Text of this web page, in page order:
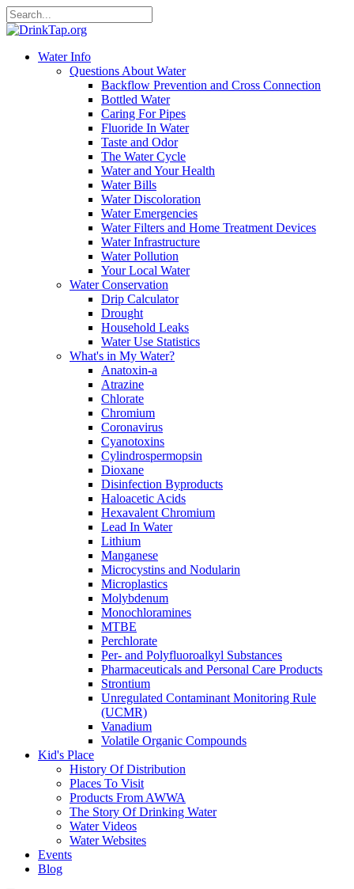
Water Info
Questions About Water
Backflow Prevention and Cross Connection
Bottled Water
Caring For Pipes
Fluoride In Water
Taste and Odor
The Water Cycle
Water and Your Health
Water Bills
Water Discoloration
Water Emergencies
Water Filters and Home Treatment Devices
Water Infrastructure
Water Pollution
Your Local Water
Water Conservation
Drip Calculator
Drought
Household Leaks
Water Use Statistics
What's in My Water?
Anatoxin-a
Atrazine
Chlorate
Chromium
Coronavirus
Cyanotoxins
Cylindrospermopsin
Dioxane
Disinfection Byproducts
Haloacetic Acids
Hexavalent Chromium
Lead In Water
Lithium
Manganese
Microcystins and Nodularin
Microplastics
Molybdenum
Monochloramines
MTBE
Perchlorate
Per- and Polyfluoroalkyl Substances
Pharmaceuticals and Personal Care Products
Strontium
Unregulated Contaminant Monitoring Rule
(UCMR)
Vanadium
Volatile Organic Compounds
Kid's Place
History Of Distribution
Places To Visit
Products From AWWA
The Story Of Drinking Water
Water Videos
Water Websites
Events
Blog